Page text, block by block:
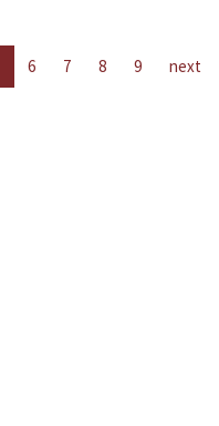
6 7 8 9 next